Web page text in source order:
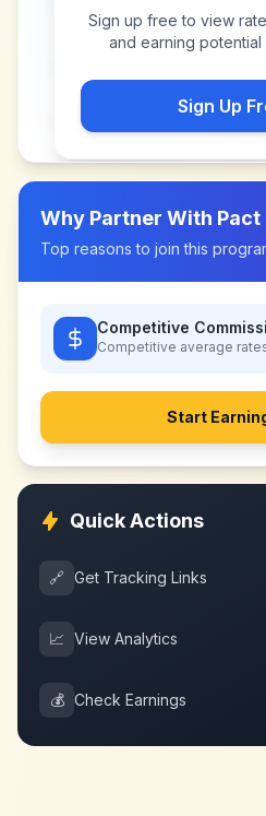
Sign up free to view
and earning
Sign Up
Why Partner With Pact
Top reasons to join this
Competitive
Competitive average
Start
Quick Actions
🔗 Get Tracking Links
📈 View Analytics
💰 Check Earnings